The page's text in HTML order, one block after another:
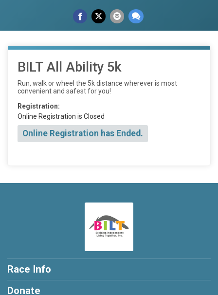
BILT All Ability 5k
Run, walk or wheel the 5k distance wherever is most
convenient and safest for you!
Registration:
Online Registration is Closed
Online Registration has Ended.
Race Info
Donate